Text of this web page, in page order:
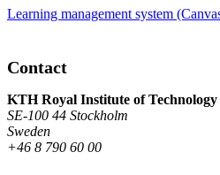
Learning management system
Contact
KTH Royal Institute of Technology
SE-100 44 Stockholm
Sweden
+46 8 790 60 00